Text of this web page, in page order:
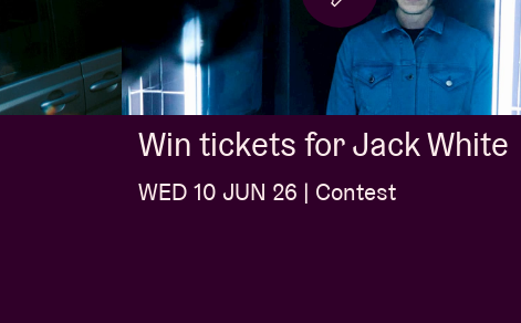
Win tickets for Jack White
WED 10 JUN 26 | Contest